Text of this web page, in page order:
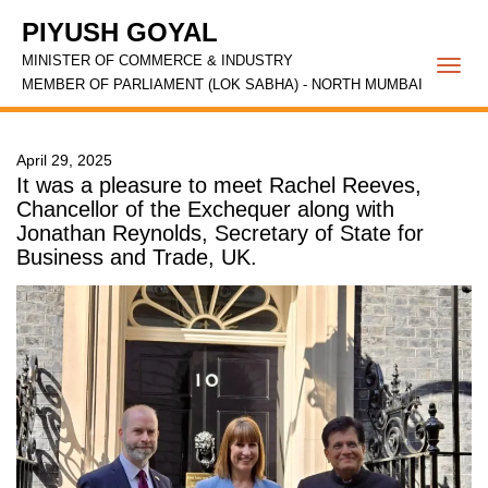
PIYUSH GOYAL
MINISTER OF COMMERCE & INDUSTRY
MEMBER OF PARLIAMENT (LOK SABHA) - NORTH MUMBAI
April 29, 2025
It was a pleasure to meet Rachel Reeves,
Chancellor of the Exchequer along with
Jonathan Reynolds, Secretary of State for
Business and Trade, UK.